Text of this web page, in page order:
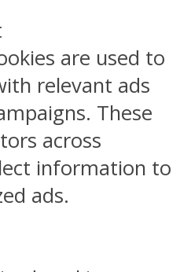
are used to
relevant ads
These
across
information to
ads.